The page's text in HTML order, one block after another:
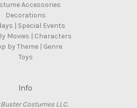
Accessories
Decorations
| Special Events
Movies | Characters
by Theme | Genre
Toys
Info
Costumes LLC.